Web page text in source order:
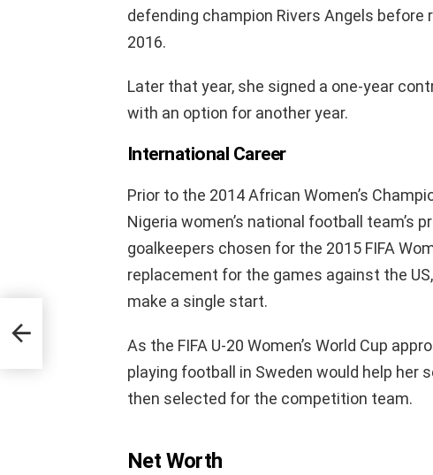
defending champion Rivers Angels before
2016.
Later that year, she signed a one-year
with an option for another year.
International Career
Prior to the 2014 African Women’s
Nigeria women’s national football team’s
goalkeepers chosen for the 2015 FIFA
replacement for the games against the
make a single start.
As the FIFA U-20 Women’s World Cup
playing football in Sweden would help her
then selected for the competition team.
Net Worth